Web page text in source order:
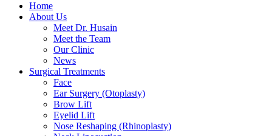
Home
About Us
Meet Dr. Husain
Meet the Team
Our Clinic
News
Surgical Treatments
Face
Ear Surgery (Otoplasty)
Brow Lift
Eyelid Lift
Nose Reshaping (Rhinoplasty)